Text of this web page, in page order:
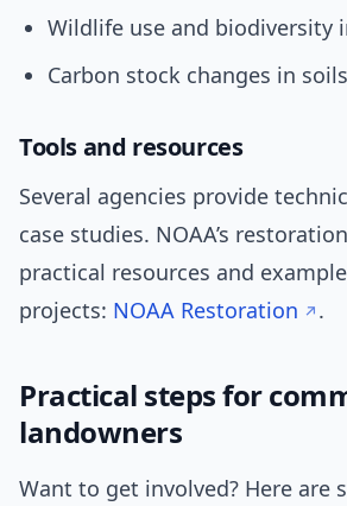
Wildlife use and biodiversity
Carbon stock changes in
Tools and resources
Several agencies provide
case studies. NOAA’s
practical resources and
projects: NOAA Restoration .
Practical steps for
landowners
Want to get involved? Here are